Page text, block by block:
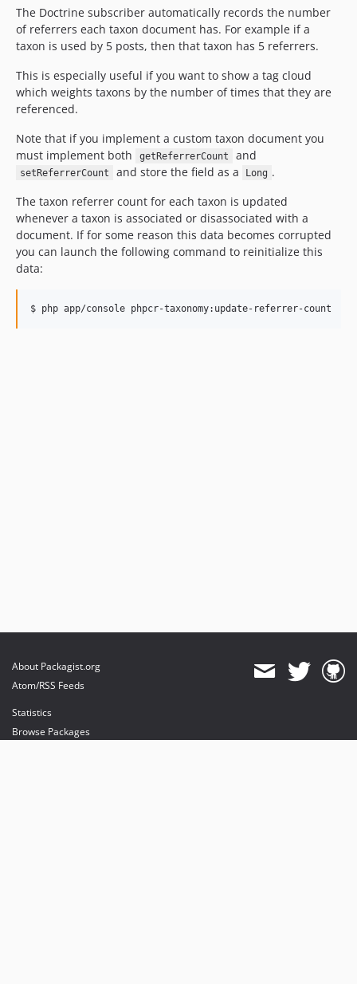
The Doctrine subscriber automatically records the number
of referrers each taxon document has. For example if a
taxon is used by 5 posts, then that taxon has 5 referrers.
This is especially useful if you want to show a tag cloud
which weights taxons by the number of times that they are
referenced.
Note that if you implement a custom taxon document you
must implement both
getReferrerCount and
setReferrerCount and store the field as a Long .
The taxon referrer count for each taxon is updated
whenever a taxon is associated or disassociated with a
document. If for some reason this data becomes corrupted
you can launch the following command to reinitialize this
data:
$ php app/console phpcr-taxonomy:update-referrer-count
About Packagist.org
Atom/RSS Feeds
Statistics
Browse Packages